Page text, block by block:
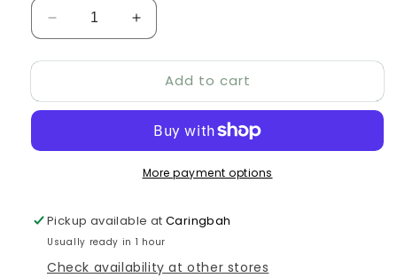
Decrease
quantity
for
HOOFPRIME
Increase
quantity
for
KELATO
HOOFPRIME
Add to cart
More payment options
Pickup available atCaringbah
Usually ready in 1 hour
Check availability at other stores